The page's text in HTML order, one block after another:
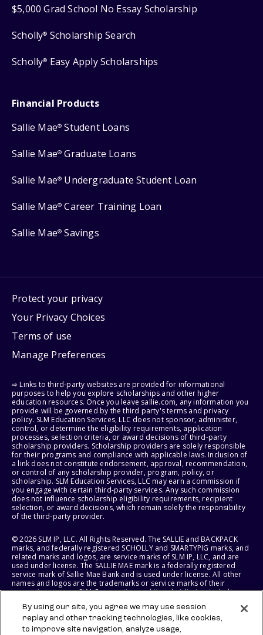
$5,000 Grad School No Essay Scholarship
Scholly® Scholarship Search
Scholly® Easy Apply Scholarships
Financial Products
Sallie Mae® Student Loans
Sallie Mae® Graduate Loans
Sallie Mae® Undergraduate Student Loan
Sallie Mae® Career Training Loan
Sallie Mae® Savings
Protect your privacy
Your Privacy Choices
Terms of use
Manage Preferences
⇨ Links to third-party websites are provided for informational
purposes to help you explore scholarships and other higher
education resources. Once you leave sallie.com, any information you
provide will be governed by the third party's terms and privacy
policy. SLM Education Services, LLC does not sponsor, administer,
control, or determine the eligibility requirements, application
processes, selection criteria, or award decisions of third-party
scholarship providers. Scholarship providers are solely responsible
for their programs and compliance with applicable laws. Inclusion of
a link does not constitute endorsement, approval, recommendation,
or control of any scholarship provider, program, policy, or
scholarship. SLM Education Services, LLC may earn a commission if
you engage with certain third-party services. Any such commission
does not influence scholarship eligibility requirements, recipient
selection, or award decisions, which remain solely the responsibility
of the third-party provider.
© 2026 SLM IP, LLC. All Rights Reserved. The SALLIE and BACKPACK
marks, and federally registered SCHOLLY and SMARTYPIG marks, and
related marks and logos, are service marks of SLM IP, LLC, and are
used under license. The SALLIE MAE mark is a federally registered
service mark of Sallie Mae Bank and is used under license. All other
names and logos are the trademarks or service marks of their
respective owners. SLM Corporation and its subsidiaries, including
States of America.
SLM EDUCATION SERVICES, LLC AND SALLIE MAE BANK RESERVE THE
By using our site, you agree we may use session
replay and other tracking technologies, like cookies,
to improve site navigation, analyze usage,